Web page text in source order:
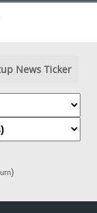
News Ticker
)